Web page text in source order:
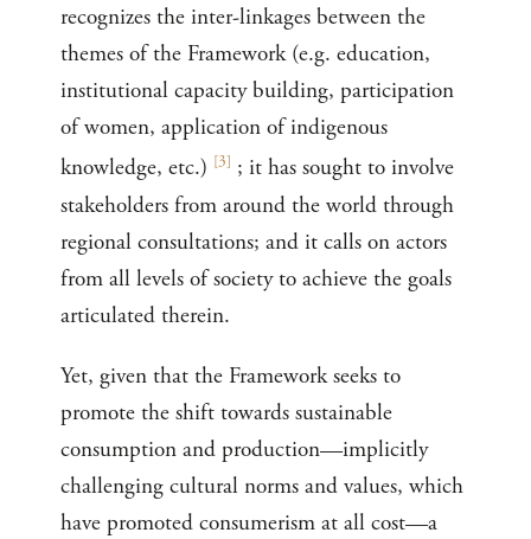
recognizes the inter-linkages between the
themes of the Framework (e.g. education,
institutional capacity building, participation
of women, application of indigenous
knowledge, etc.) [3] ; it has sought to involve
stakeholders from around the world through
regional consultations; and it calls on actors
from all levels of society to achieve the goals
articulated therein.
Yet, given that the Framework seeks to
promote the shift towards sustainable
consumption and production—implicitly
challenging cultural norms and values, which
have promoted consumerism at all cost—a